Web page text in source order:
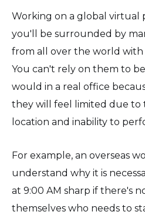
Working on a global virtual
you'll be surrounded by
from all over the world with
You can't rely on them to
would in a real office
they will feel limited due to
location and inability to
For example, an overseas
understand why it is
at 9:00 AM sharp if there's
themselves who needs to